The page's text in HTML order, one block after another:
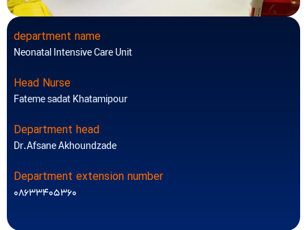
department name
Neonatal Intensive Care Unit
Head Nurse
Fateme sadat Khatamipour
Department head
Dr.Afsane Akhoundzade
Department extension number
08633405360